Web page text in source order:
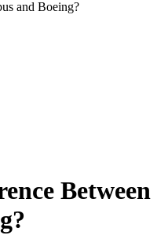
Between